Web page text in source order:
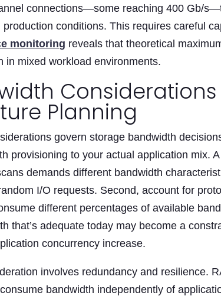
connections—some reaching 400 Gb/
production conditions. This requires careful
monitoring reveals that theoretical
in mixed workload environments.
Planning
govern storage bandwidth
provisioning to your actual application mix.
demands different bandwidth
I/O requests. Second, account for
different percentages of available
that’s adequate today may become a
concurrency increase.
involves redundancy and resilience.
bandwidth independently of